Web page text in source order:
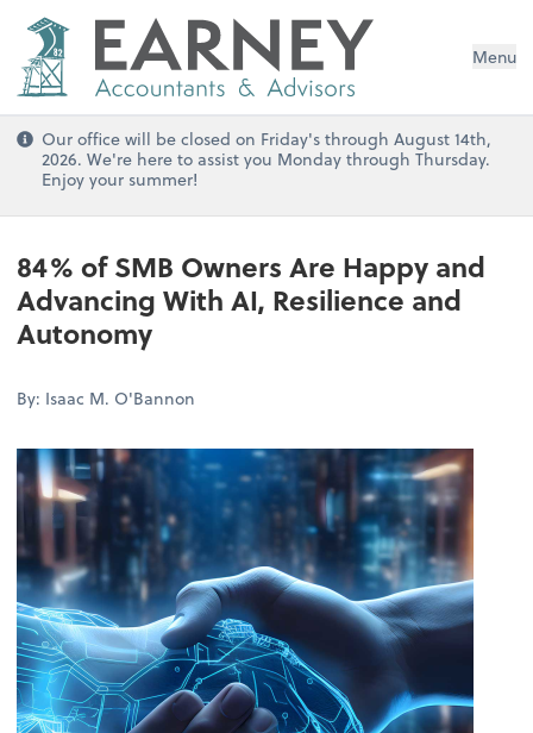
Menu
Our office will be closed on Friday's through August 14th,
2026. We're here to assist you Monday through Thursday.
Enjoy your summer!
84% of SMB Owners Are Happy and
Advancing With AI, Resilience and
Autonomy
By: Isaac M. O'Bannon